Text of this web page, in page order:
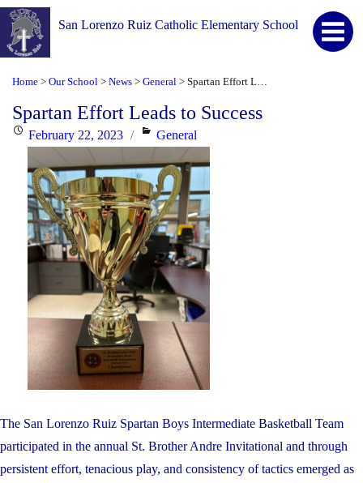
San Lorenzo Ruiz Catholic Elementary School
Home > Our School > News > General >
Spartan Effort Leads to Success
PostedFebruary 22, 2023 Categories
General
The San Lorenzo Ruiz Spartan Boys Intermediate Basketball Team
participated in the annual St. Brother Andre Invitational and through
persistent effort, tenacious play, and consistency of tactics emerged as